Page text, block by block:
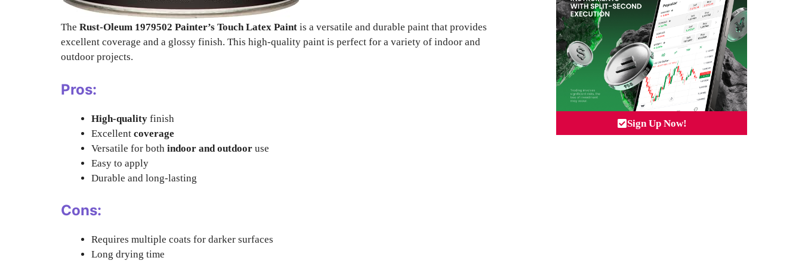
The Rust-Oleum 1979502 Painter’s Touch Latex Paint is a versatile and durable paint that provides
excellent coverage and a glossy finish. This high-quality paint is perfect for a variety of indoor and
outdoor projects.
Pros:
High-quality finish
Excellent coverage
Versatile for both indoor and outdoor use
Easy to apply
Durable and long-lasting
Cons:
Requires multiple coats for darker surfaces
Long drying time
Sign Up Now!